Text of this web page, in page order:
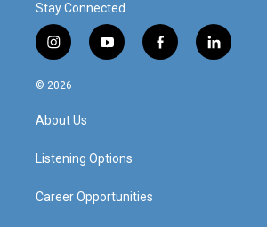
Stay Connected
i
n
s
a
g
a
y
o
f
a
l
i
© 2026
About Us
Listening Options
Career Opportunities